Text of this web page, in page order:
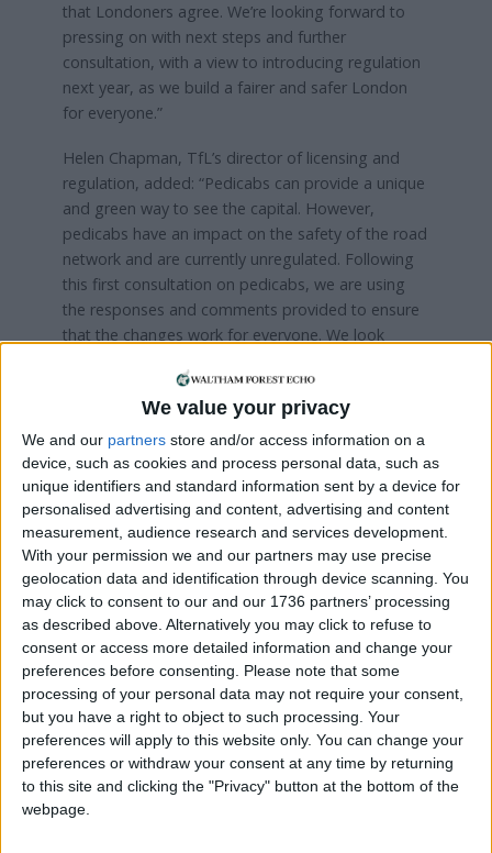
We value your privacy
We and our partners store and/or access information on a
device, such as cookies and process personal data, such as
unique identifiers and standard information sent by a device for
personalised advertising and content, advertising and content
measurement, audience research and services development.
With your permission we and our partners may use precise
geolocation data and identification through device scanning. You
may click to consent to our and our 1736 partners’ processing
as described above. Alternatively you may click to refuse to
consent or access more detailed information and change your
preferences before consenting.
Please note that some
processing of your personal data may not require your consent,
but you have a right to object to such processing. Your
preferences will apply to this website only. You can change your
preferences or withdraw your consent at any time by returning
to this site and clicking the "Privacy" button at the bottom of the
webpage.
that Londoners agree. We’re looking forward to
pressing on with next steps and further
consultation, with a view to introducing regulation
next year, as we build a fairer and safer London
for everyone.”
Helen Chapman, TfL’s director of licensing and
regulation, added: “Pedicabs can provide a unique
and green way to see the capital. However,
pedicabs have an impact on the safety of the road
network and are currently unregulated. Following
this first consultation on pedicabs, we are using
the responses and comments provided to ensure
that the changes work for everyone. We look
ensure it is run fairly and safely and continues to
be a sustainable mode of transport in the capital.”
Local news needs your support
We are proud that we were at the forefront of
reporting on the recent local elections. We can’t
do this without the support of our readers.
Independent news outlets like ours – reporting
for the community without rich backers – are
under threat of closure, turning British towns
into news deserts.
If our coverage has helped you understand our
community a little bit better, please consider
supporting us with a monthly, yearly or one-off
donation.